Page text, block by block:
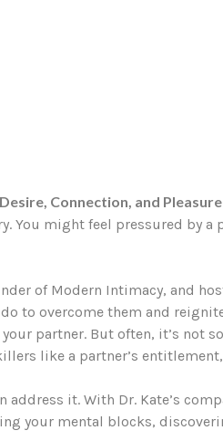
Connection, and
might feel pressured by a
of Modern Intimacy, and
to overcome them and
partner. But often, it’s not
like a partner’s
it. With Dr. Kate’s
your mental blocks,